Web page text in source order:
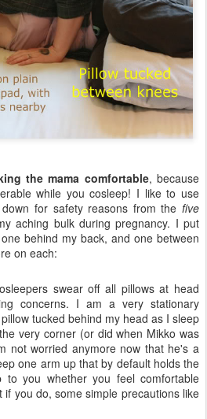
the mama comfortable, because
while you cosleep! I like to use
for safety reasons from the five
aching bulk during pregnancy. I put
behind my back, and one between
on each:
swear off all pillows at head
concerns. I am a very stationary
tucked behind my head as I sleep
very corner (or did when Mikko was
not worried anymore now that he's a
one arm up that by default holds the
you whether you feel comfortable
if you do, some simple precautions like